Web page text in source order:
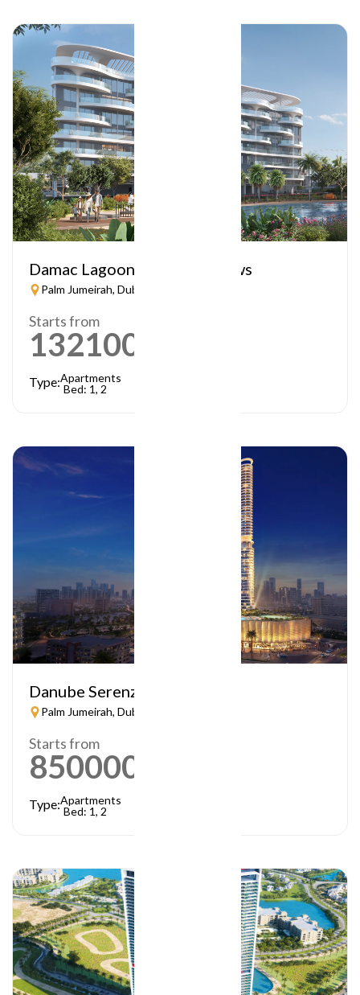
Damac Lagoon – Lagoon Views
Palm Jumeirah, Dubai
Starts from
1321000
Type:Apartments
Bed: 1, 2
Danube Serenz
Palm Jumeirah, Dubai
Starts from
850000
Type:Apartments
Bed: 1, 2